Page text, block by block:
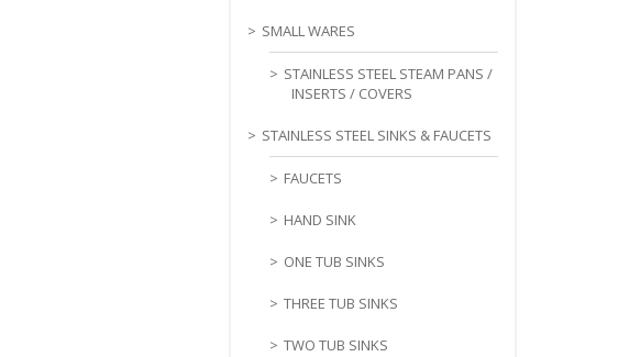
SMALL WARES
STAINLESS STEEL STEAM PANS /
INSERTS / COVERS
STAINLESS STEEL SINKS & FAUCETS
FAUCETS
HAND SINK
ONE TUB SINKS
THREE TUB SINKS
TWO TUB SINKS